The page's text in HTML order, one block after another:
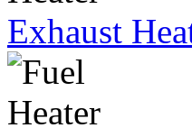
Exhaust